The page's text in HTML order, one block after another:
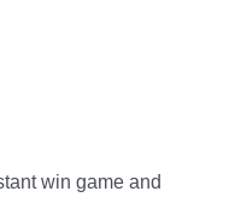
win game and